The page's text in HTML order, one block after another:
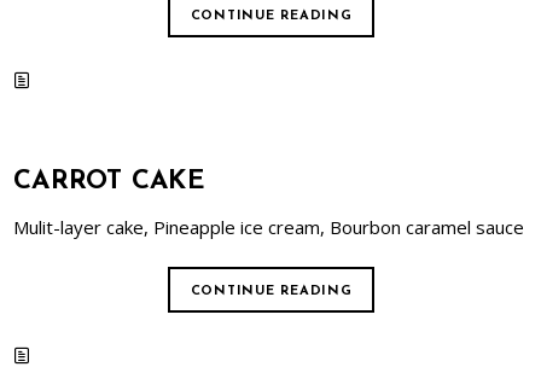
CONTINUE READING
CARROT CAKE
Mulit-layer cake, Pineapple ice cream, Bourbon caramel sauce
CONTINUE READING